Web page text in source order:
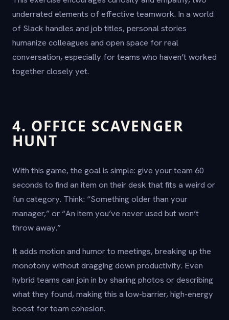
underrated elements of effective teamwork. In a world
of Slack handles and job titles, personal stories
humanize colleagues and open space for real
conversation, especially for teams who haven’t worked
together closely yet.
4. OFFICE SCAVENGER
HUNT
With this game, the goal is simple: give your team 60
seconds to find an item on their desk that fits a weird or
fun category. Think: “Something older than your
manager,” or “An item you’ve never used but won’t
throw away.”
It adds motion and humor to meetings, breaking up the
monotony without dragging down productivity. Even
hybrid teams can join in by sharing photos or describing
what they found, making this a low-barrier, high-energy
boost for team cohesion.